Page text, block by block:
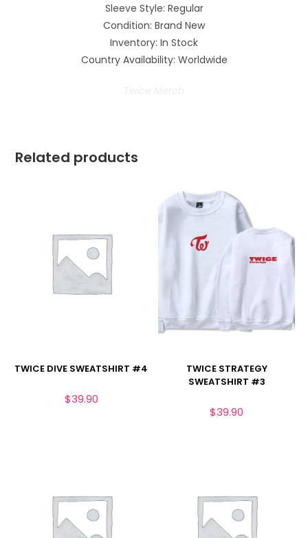
Sleeve Style: Regular
Condition: Brand New
Inventory: In Stock
Country Availability: Worldwide
Related products
TWICE DIVE SWEATSHIRT #4
$39.90
TWICE STRATEGY
SWEATSHIRT #3
$39.90